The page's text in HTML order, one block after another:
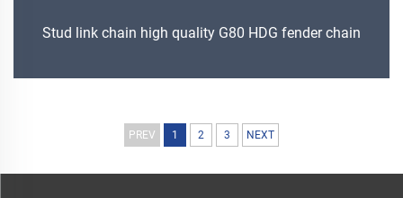
Stud link chain high quality G80 HDG fender chain
PREV 1 2 3 NEXT